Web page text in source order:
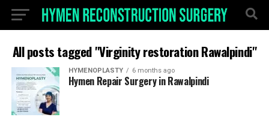
All posts tagged "Virginity restoration Rawalpindi"
HYMENOPLASTY 6 months ago
Hymen Repair Surgery in Rawalpindi